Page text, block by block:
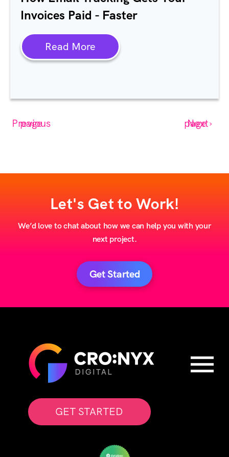
Invoices Paid - Faster
Read More
‹ Previous page Next page ›
Let's Get to Work!
We’d love to chat about how we can help you with your
next project.
Get Started
GET STARTED